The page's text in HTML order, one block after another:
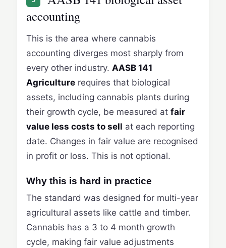
accounting
This is the area where cannabis
accounting diverges most sharply from
every other industry. AASB 141
Agriculture requires that biological
assets, including cannabis plants during
their growth cycle, be measured at fair
value less costs to sell at each reporting
date. Changes in fair value are recognised
in profit or loss. This is not optional.
Why this is hard in practice
The standard was designed for multi-year
agricultural assets like cattle and timber.
Cannabis has a 3 to 4 month growth
cycle, making fair value adjustments